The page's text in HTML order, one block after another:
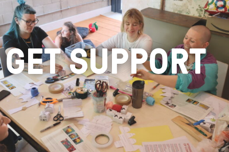
GET SUPPORT